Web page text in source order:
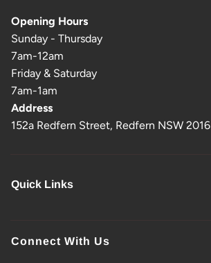
Opening Hours
Sunday - Thursday
7am-12am
Friday & Saturday
7am-1am
Address
152a Redfern Street, Redfern NSW 2016
Quick Links
Connect With Us